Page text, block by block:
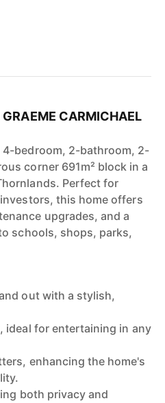
CARMICHAEL
bedroom, 2-bathroom, 2-
corner 691m² block in a
Perfect for
this home offers
upgrades, and a
schools, shops, parks,
out with a stylish,
ideal for entertaining in any
enhancing the home's
both privacy and